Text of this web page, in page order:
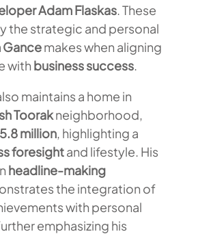
Adam Flaskas. These
the strategic and personal
Gancemakes when aligning
with business success.
maintains a home in
Toorakneighborhood,
million, highlighting a
foresightand lifestyle. His
headline-making
the integration of
with personal
emphasizing his